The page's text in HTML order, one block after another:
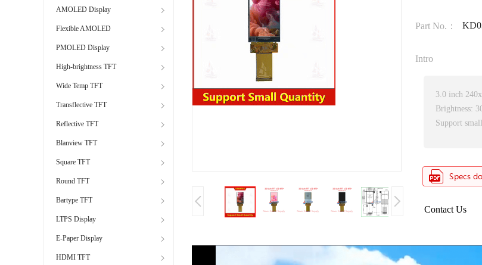
AMOLED Display
Flexible AMOLED
PMOLED Display
High-brightness TFT
Wide Temp TFT
Transflective TFT
Reflective TFT
Blanview TFT
Square TFT
Round TFT
Bartype TFT
LTPS Display
E-Paper Display
HDMI TFT
Part No.：
Intro
3.0 inch
Brightness:
Support
Contact Us